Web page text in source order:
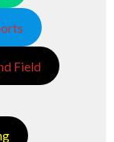
Field